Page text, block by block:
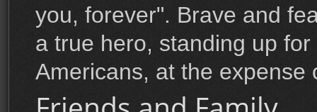
you, forever". Brave and
a true hero, standing up
Americans, at the expense